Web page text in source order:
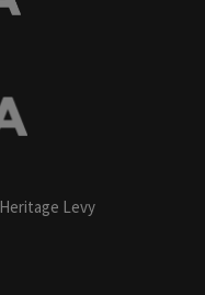
Levy